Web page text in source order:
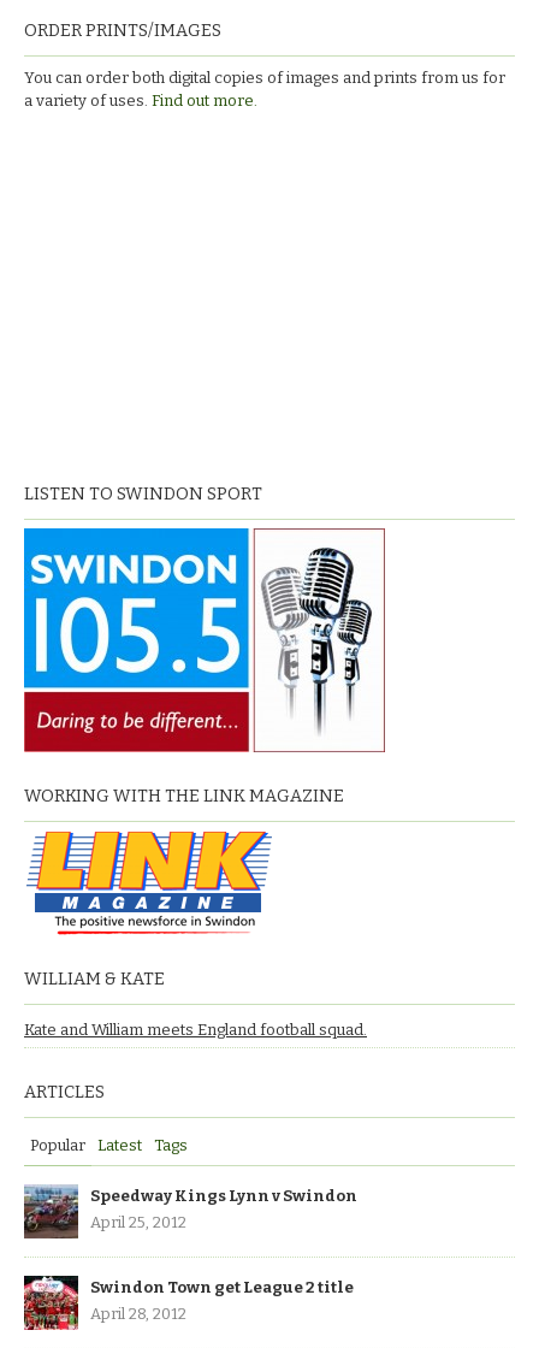
ORDER PRINTS/IMAGES
You can order both digital copies of images and prints from us for
a variety of uses. Find out more.
LISTEN TO SWINDON SPORT
WORKING WITH THE LINK MAGAZINE
WILLIAM & KATE
Kate and William meets England football squad.
ARTICLES
Popular Latest Tags
Speedway Kings Lynn v Swindon
April 25, 2012
Swindon Town get League 2 title
April 28, 2012